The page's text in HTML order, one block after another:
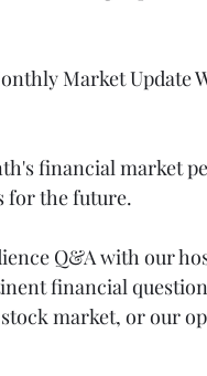
Market Update
financial market
for the future.
Q&A with our
financial
market, or our